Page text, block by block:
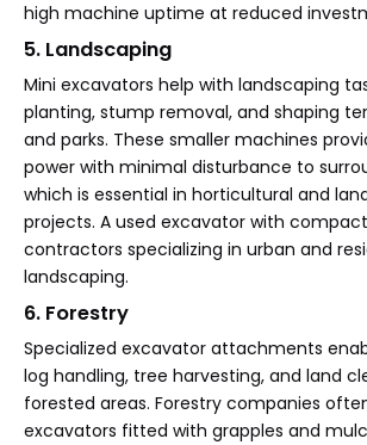
high machine uptime at reduced
5. Landscaping
Mini excavators help with landscaping
planting, stump removal, and shaping
and parks. These smaller machines
power with minimal disturbance to
which is essential in horticultural and
projects. A used excavator with
contractors specializing in urban and
landscaping.
6. Forestry
Specialized excavator attachments
log handling, tree harvesting, and land
forested areas. Forestry companies
excavators fitted with grapples and